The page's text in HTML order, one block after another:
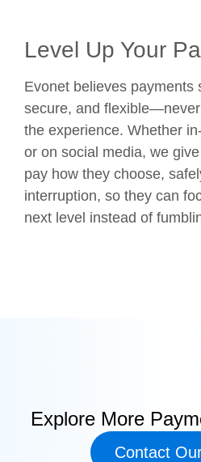
Level Up Your
Evonet believes payments
secure, and
the experience. Whether
or on social media, we
pay how they choose,
interruption, so they can
next level instead of
Explore More
Contact